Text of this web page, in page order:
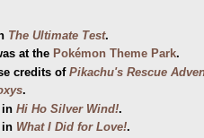
The Ultimate Test.
at the Pokémon Theme Park.
credits of Pikachu's Rescue
.
in Hi Ho Silver Wind!.
in What I Did for Love!.